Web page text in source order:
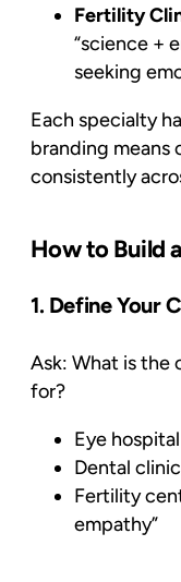
Fertility
“science +
seeking
Each specialty
branding means
consistently
How to Build
1. Define Your
Ask: What is the
for?
Eye
Dental
Fertility
empathy”